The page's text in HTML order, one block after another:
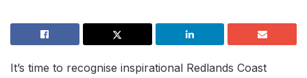
It’s time to recognise inspirational Redlands Coast